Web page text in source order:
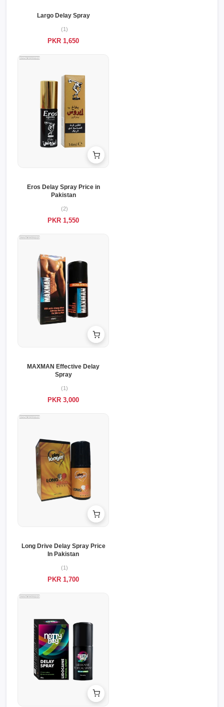
Largo Delay Spray
(1)
PKR 1,650
Eros Delay Spray Price in
Pakistan
(2)
PKR 1,550
MAXMAN Effective Delay
Spray
(1)
PKR 3,000
Long Drive Delay Spray Price
In Pakistan
(1)
PKR 1,700